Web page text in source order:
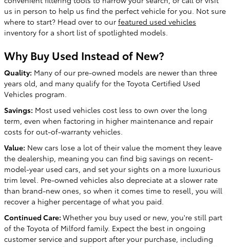
us in person to help us find the perfect vehicle for you. Not sure
where to start? Head over to our featured used vehicles
inventory for a short list of spotlighted models.
Why Buy Used Instead of New?
Quality: Many of our pre-owned models are newer than three
years old, and many qualify for the Toyota Certified Used
Vehicles program.
Savings: Most used vehicles cost less to own over the long
term, even when factoring in higher maintenance and repair
costs for out-of-warranty vehicles.
Value: New cars lose a lot of their value the moment they leave
the dealership, meaning you can find big savings on recent-
model-year used cars, and set your sights on a more luxurious
trim level. Pre-owned vehicles also depreciate at a slower rate
than brand-new ones, so when it comes time to resell, you will
recover a higher percentage of what you paid.
Continued Care: Whether you buy used or new, you're still part
of the Toyota of Milford family. Expect the best in ongoing
customer service and support after your purchase, including